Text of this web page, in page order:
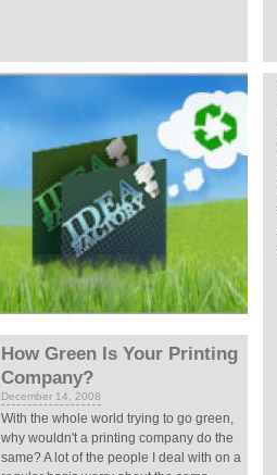
How Green Is Your Printing
Company?
December 14, 2008
With the whole world trying to go green,
why wouldn't a printing company do the
same? A lot of the people I deal with on a